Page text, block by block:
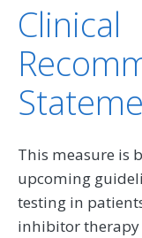
Clinical
This measure is
upcoming
testing in
inhibitor therapy